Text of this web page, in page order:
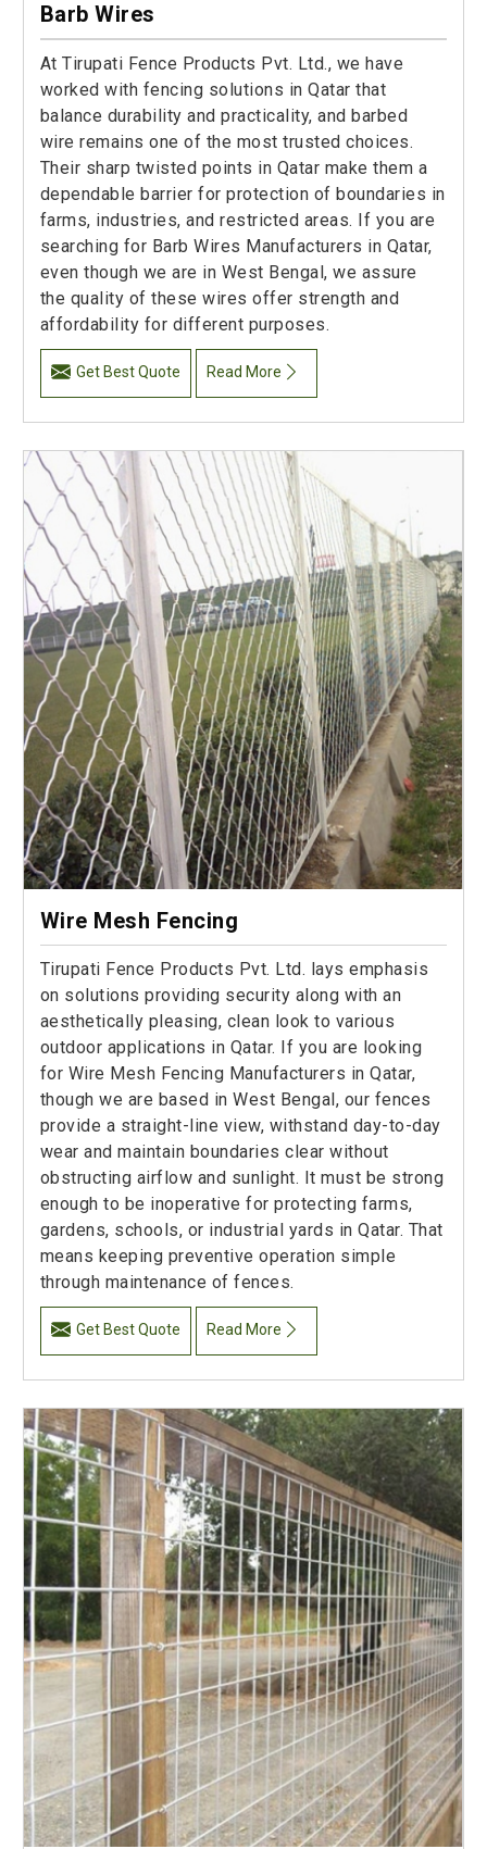
Barb Wires
At Tirupati Fence Products Pvt. Ltd., we have
worked with fencing solutions in Qatar that
balance durability and practicality, and barbed
wire remains one of the most trusted choices.
Their sharp twisted points in Qatar make them a
dependable barrier for protection of boundaries in
farms, industries, and restricted areas. If you are
searching for Barb Wires Manufacturers in Qatar,
even though we are in West Bengal, we assure
the quality of these wires offer strength and
affordability for different purposes.
Get Best Quote Read More
Wire Mesh Fencing
Tirupati Fence Products Pvt. Ltd. lays emphasis
on solutions providing security along with an
aesthetically pleasing, clean look to various
outdoor applications in Qatar. If you are looking
for Wire Mesh Fencing Manufacturers in Qatar,
though we are based in West Bengal, our fences
provide a straight-line view, withstand day-to-day
wear and maintain boundaries clear without
obstructing airflow and sunlight. It must be strong
enough to be inoperative for protecting farms,
gardens, schools, or industrial yards in Qatar. That
means keeping preventive operation simple
through maintenance of fences.
Get Best Quote Read More